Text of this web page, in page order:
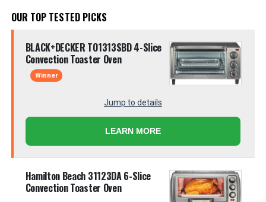
OUR TOP TESTED PICKS
BLACK+DECKER TO1313SBD 4-Slice
Convection Toaster Oven
Winner
Jump to details
LEARN MORE
Hamilton Beach 31123DA 6-Slice
Convection Toaster Oven